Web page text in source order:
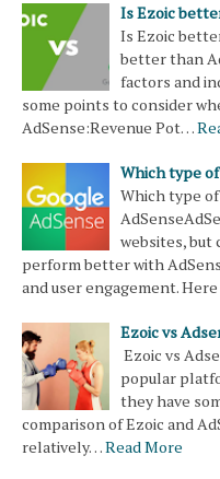
Is Ezoic
Is Ezoic
better than
factors and
some points to consider
AdSense:Revenue Pot…
Which type
Which type
websites, but
perform better with
and user engagement.
Ezoic vs
Ezoic vs
popular
they have
comparison of Ezoic and
relatively…Read More